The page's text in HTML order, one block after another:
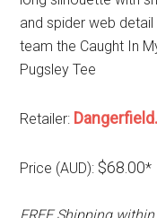
and spider web
team the Caught In
Pugsley Tee
Retailer:
Price (AUD): $68.00*